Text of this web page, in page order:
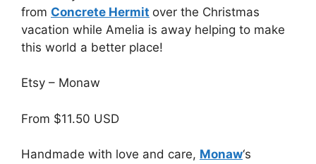
from Concrete Hermit over the Christmas
vacation while Amelia is away helping to make
this world a better place!
Etsy – Monaw
From $11.50 USD
Handmade with love and care, Monaw‘s